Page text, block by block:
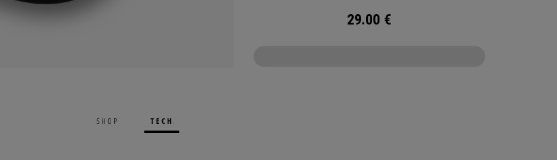
29.00 €
SHOP TECH